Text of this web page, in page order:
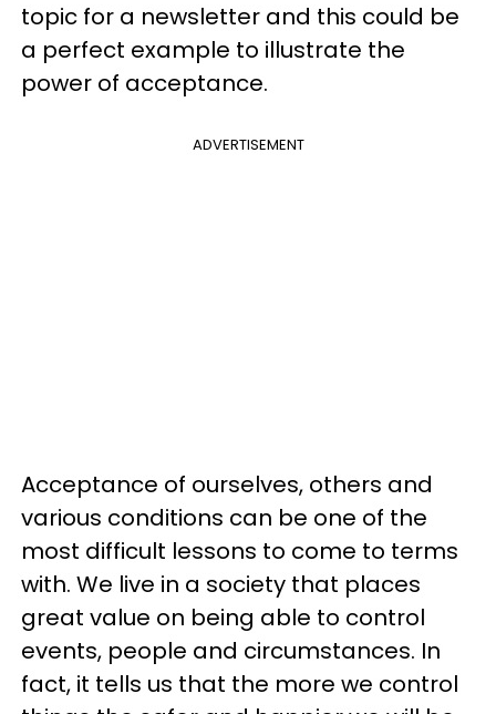
topic for a newsletter and this could be
a perfect example to illustrate the
power of acceptance.
ADVERTISEMENT
Acceptance of ourselves, others and
various conditions can be one of the
most difficult lessons to come to terms
with. We live in a society that places
great value on being able to control
events, people and circumstances. In
fact, it tells us that the more we control